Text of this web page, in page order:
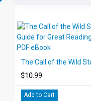
$10.99
Add to Cart